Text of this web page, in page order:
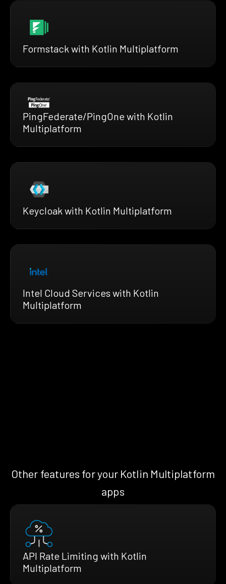
Formstack with Kotlin Multiplatform
PingFederate/PingOne with Kotlin
Multiplatform
Keycloak with Kotlin Multiplatform
Intel Cloud Services with Kotlin
Multiplatform
Other features for your Kotlin Multiplatform
apps
API Rate Limiting with Kotlin
Multiplatform